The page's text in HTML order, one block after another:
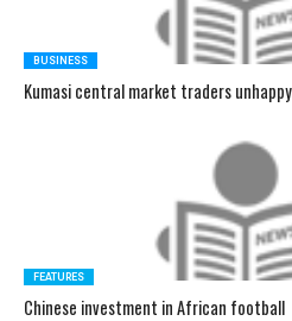
BUSINESS
Kumasi central market traders
FEATURES
Chinese investment in African football